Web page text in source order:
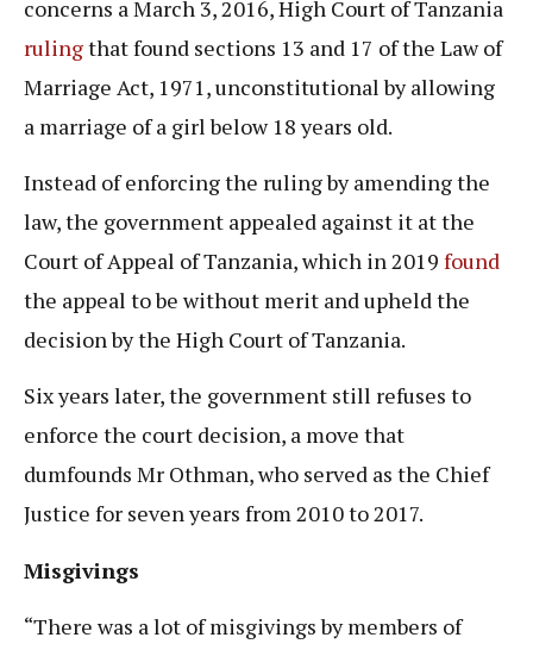
concerns a March 3, 2016, High Court of Tanzania
rulingthat found sections 13 and 17 of the Law of
Marriage Act, 1971, unconstitutional by allowing
a marriage of a girl below 18 years old.
Instead of enforcing the ruling by amending the
law, the government appealed against it at the
Court of Appeal of Tanzania, which in 2019 found
the appeal to be without merit and upheld the
decision by the High Court of Tanzania.
Six years later, the government still refuses to
enforce the court decision, a move that
dumfounds Mr Othman, who served as the Chief
Justice for seven years from 2010 to 2017.
Misgivings
“There was a lot of misgivings by members of